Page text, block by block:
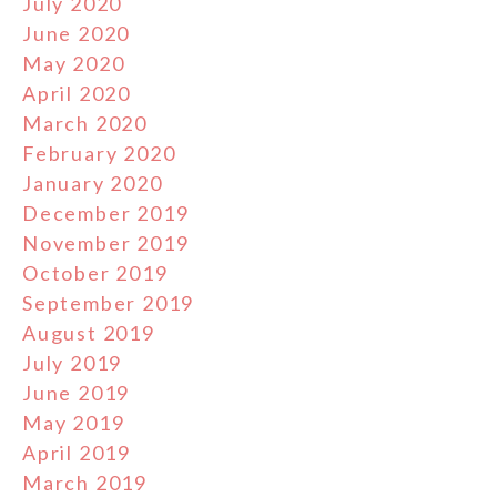
June 2020
May 2020
April 2020
March 2020
February 2020
January 2020
December 2019
November 2019
October 2019
September 2019
August 2019
July 2019
June 2019
May 2019
April 2019
March 2019